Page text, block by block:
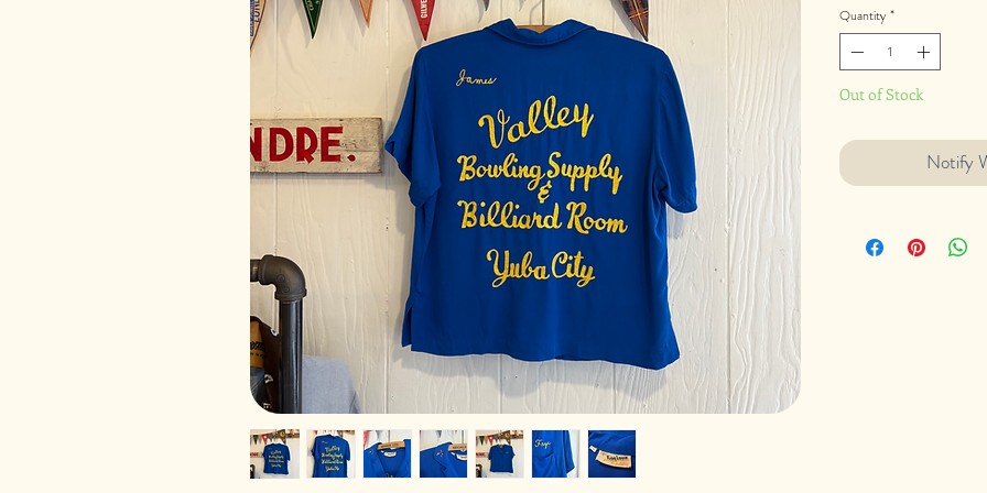
Quantity *
Out of Stock
Notify